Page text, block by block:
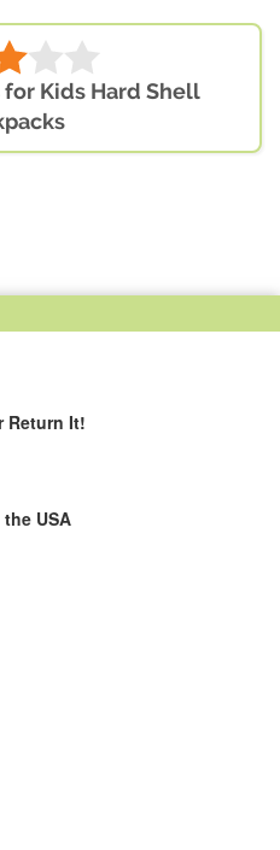
for Kids Hard Shell
Return It!
USA